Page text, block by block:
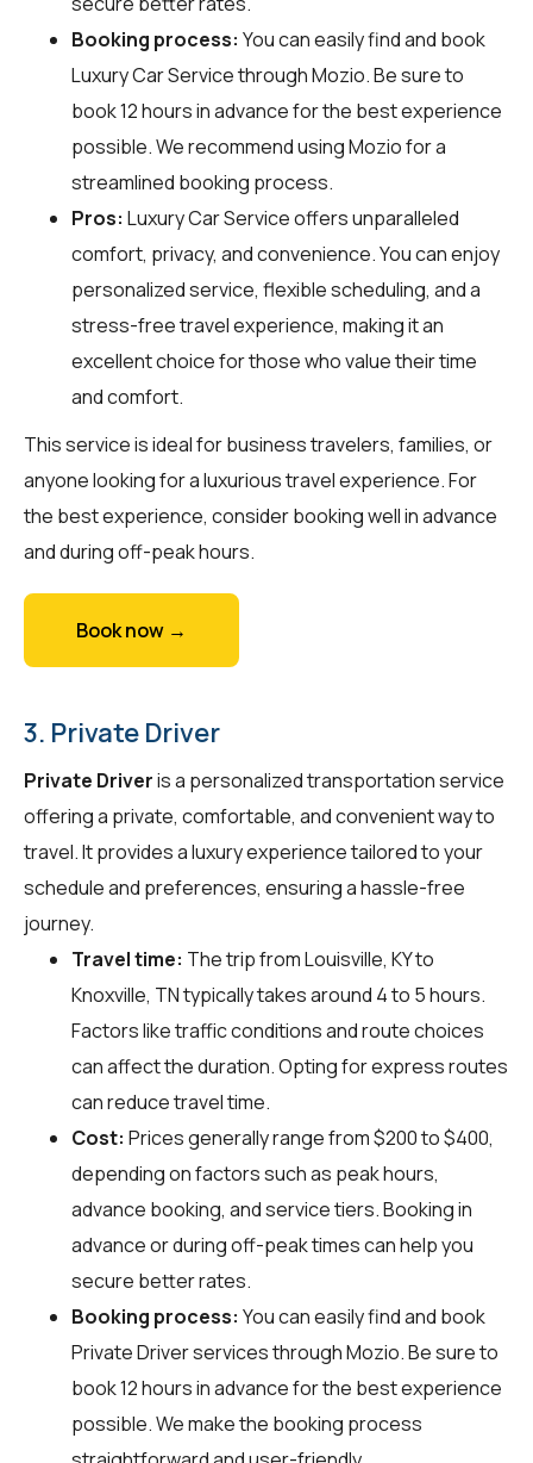
Booking process: You can easily find and book
Luxury Car Service throughMozio. Be sure to
book 12 hours in advance for the best experience
possible. We recommend using Mozio for a
streamlined booking process.
Pros: Luxury Car Service offers unparalleled
comfort, privacy, and convenience. You can enjoy
personalized service, flexible scheduling, and a
stress-free travel experience, making it an
excellent choice for those who value their time
and comfort.
This service is ideal for business travelers, families, or
anyone looking for a luxurious travel experience. For
the best experience, consider booking well in advance
and during off-peak hours.
Book now →
3. Private Driver
Private Driveris a personalized transportation service
offering a private, comfortable, and convenient way to
travel. It provides a luxury experience tailored to your
schedule and preferences, ensuring a hassle-free
journey.
Travel time: The trip from Louisville, KY to
Knoxville, TN typically takes around 4 to 5 hours.
Factors like traffic conditions and route choices
can affect the duration. Opting for express routes
can reduce travel time.
Cost: Prices generally range from $200 to $400,
depending on factors such as peak hours,
advance booking, and service tiers. Booking in
advance or during off-peak times can help you
secure better rates.
Booking process: You can easily find and book
Private Driver services throughMozio. Be sure to
book 12 hours in advance for the best experience
possible. We make the booking process